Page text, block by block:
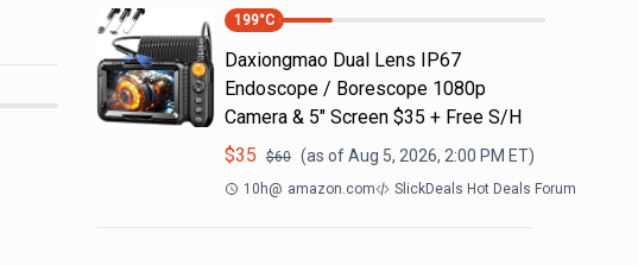
199°C
Daxiongmao Dual Lens IP67
Endoscope / Borescope 1080p
Camera & 5" Screen $35 + Free S/H
$35 $60 (as ofAug 5, 2026, 2:00 PM ET)
10h@ amazon.com SlickDeals Hot Deals Forum